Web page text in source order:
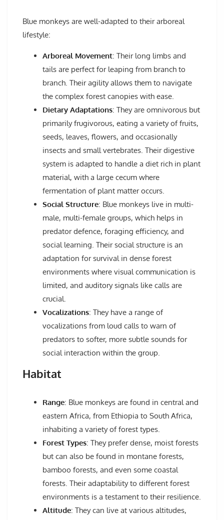
Blue monkeys are well-adapted to their arboreal
lifestyle:
Arboreal Movement: Their long limbs and
tails are perfect for leaping from branch to
branch. Their agility allows them to navigate
the complex forest canopies with ease.
Dietary Adaptations: They are omnivorous but
primarily frugivorous, eating a variety of fruits,
seeds, leaves, flowers, and occasionally
insects and small vertebrates. Their digestive
system is adapted to handle a diet rich in plant
material, with a large cecum where
fermentation of plant matter occurs.
Social Structure: Blue monkeys live in multi-
male, multi-female groups, which helps in
predator defence, foraging efficiency, and
social learning. Their social structure is an
adaptation for survival in dense forest
environments where visual communication is
limited, and auditory signals like calls are
crucial.
Vocalizations: They have a range of
vocalizations from loud calls to warn of
predators to softer, more subtle sounds for
social interaction within the group.
Habitat
Range: Blue monkeys are found in central and
eastern Africa, from Ethiopia to South Africa,
inhabiting a variety of forest types.
Forest Types: They prefer dense, moist forests
but can also be found in montane forests,
bamboo forests, and even some coastal
forests. Their adaptability to different forest
environments is a testament to their resilience.
Altitude: They can live at various altitudes,